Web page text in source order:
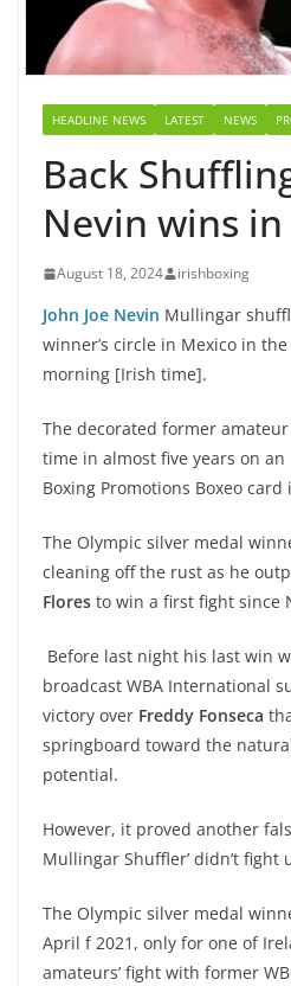
HEADLINE NEWS LATEST NEWS
Back
Nevin wins
August 18, 2024 irishboxing
John Joe Nevin Mullingar
winner’s circle in Mexico in
morning [Irish time].
The decorated former
time in almost five years on an
Boxing Promotions Boxeo card
The Olympic silver medal
cleaning off the rust as he
Flores to win a first fight since
Before last night his last win
broadcast WBA International
victory over Freddy Fonseca
springboard toward the
potential.
However, it proved another
Mullingar Shuffler’ didn’t fight
The Olympic silver medal
April f 2021, only for one of
amateurs’ fight with former